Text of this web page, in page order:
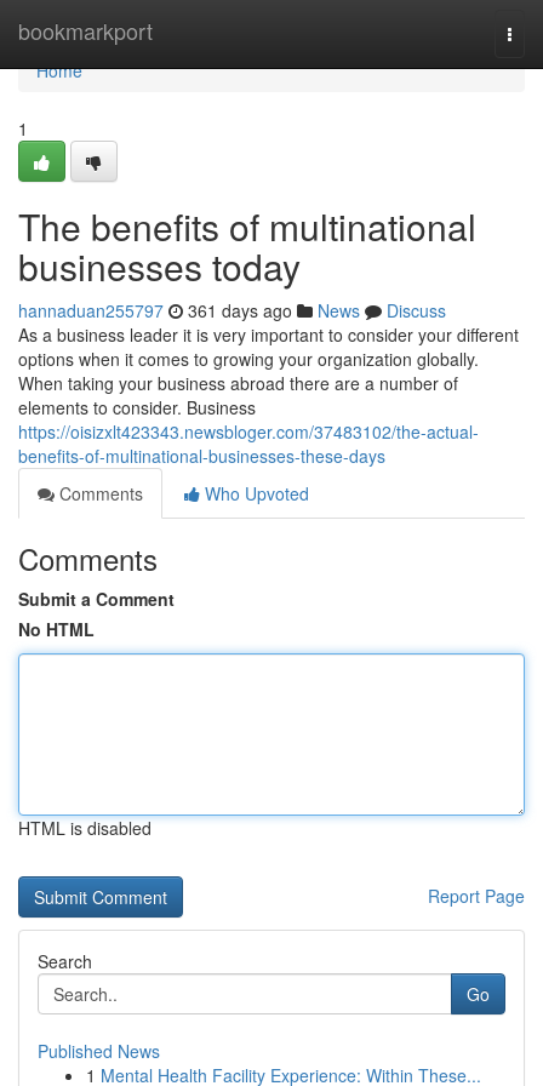
bookmarkport
Home
Home
1
The benefits of multinational
businesses today
hannaduan255797 361 days ago News
Discuss
As a business leader it is very important to consider your different
options when it comes to growing your organization globally.
When taking your business abroad there are a number of
elements to consider. Business
https://oisizxlt423343.newsbloger.com/37483102/the-actual-
benefits-of-multinational-businesses-these-days
Comments
Who Upvoted
Comments
Submit a Comment
No HTML
HTML is disabled
Report Page
Search
Go
Published News
1 Mental Health Facility Experience: Within These...